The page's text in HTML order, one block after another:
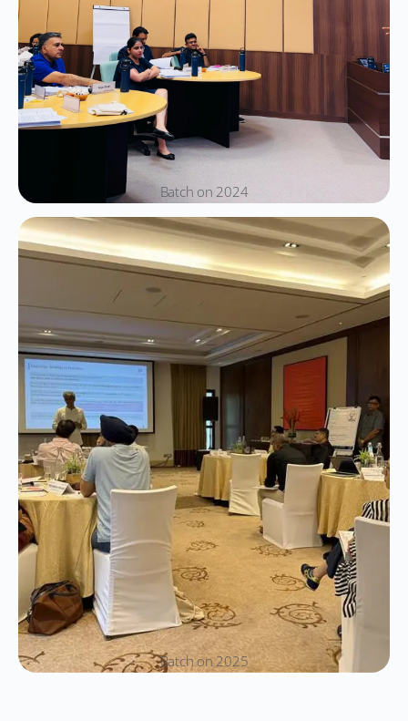
Batch on 2024
Batch on 2025